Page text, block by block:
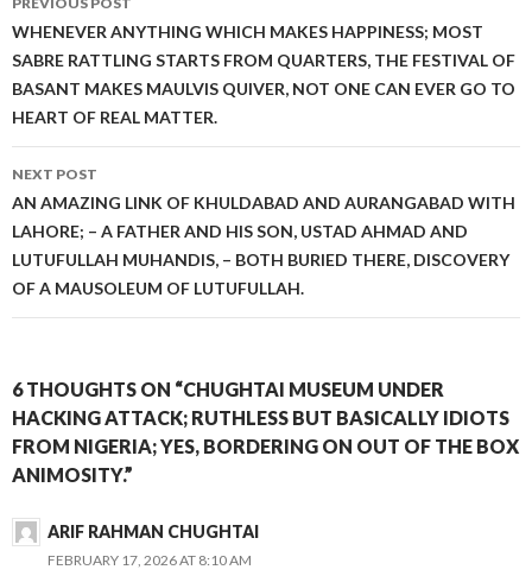
navigation
WHENEVER ANYTHING WHICH MAKES HAPPINESS; MOST
SABRE RATTLING STARTS FROM QUARTERS, THE FESTIVAL OF
BASANT MAKES MAULVIS QUIVER, NOT ONE CAN EVER GO TO
HEART OF REAL MATTER.
NEXT POST
AN AMAZING LINK OF KHULDABAD AND AURANGABAD WITH
LAHORE; – A FATHER AND HIS SON, USTAD AHMAD AND
LUTUFULLAH MUHANDIS, – BOTH BURIED THERE, DISCOVERY
OF A MAUSOLEUM OF LUTUFULLAH.
6 THOUGHTS ON “CHUGHTAI MUSEUM UNDER
HACKING ATTACK; RUTHLESS BUT BASICALLY IDIOTS
FROM NIGERIA; YES, BORDERING ON OUT OF THE BOX
ANIMOSITY.”
ARIF RAHMAN CHUGHTAI
FEBRUARY 17, 2026 AT 8:10 AM